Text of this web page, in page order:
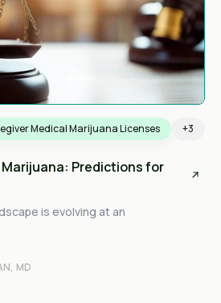
Medical Marijuana Licenses +3
Predictions for
is evolving at an
MD